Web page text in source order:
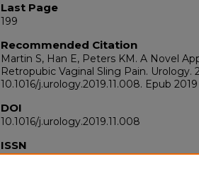
Last Page
199
Recommended Citation
Martin S, Han E, Peters KM. A Novel
Retropubic Vaginal Sling Pain. Urology.
10.1016/j.urology.2019.11.008. Epub
DOI
10.1016/j.urology.2019.11.008
ISSN
1527-9995